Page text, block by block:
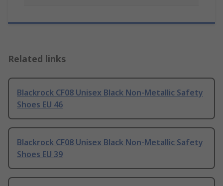
Related links
Blackrock CF08 Unisex Black Non-Metallic Safety
Shoes EU 46
Blackrock CF08 Unisex Black Non-Metallic Safety
Shoes EU 39